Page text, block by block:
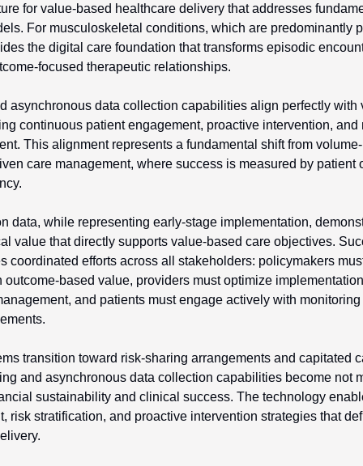
for value-based healthcare delivery that addresses
For musculoskeletal conditions, which are predominantly
the digital care foundation that transforms episodic
focused therapeutic relationships.
asynchronous data collection capabilities align perfectly with
continuous patient engagement, proactive intervention, and
This alignment represents a fundamental shift from
care management, where success is measured by patient
data, while representing early-stage implementation,
value that directly supports value-based care objectives.
coordinated efforts across all stakeholders: policymakers
outcome-based value, providers must optimize
and patients must engage actively with
transition toward risk-sharing arrangements and capitated
and asynchronous data collection capabilities become not
sustainability and clinical success. The technology
risk stratification, and proactive intervention strategies that